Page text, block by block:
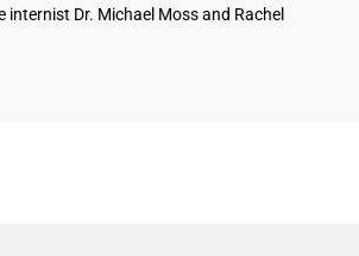
internist Dr. Michael Moss and Rachel